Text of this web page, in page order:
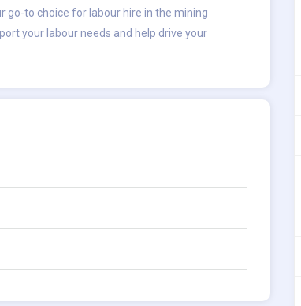
go-to choice for labour hire in the mining
your labour needs and help drive your